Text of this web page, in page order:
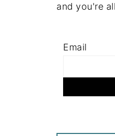
and you're
Email